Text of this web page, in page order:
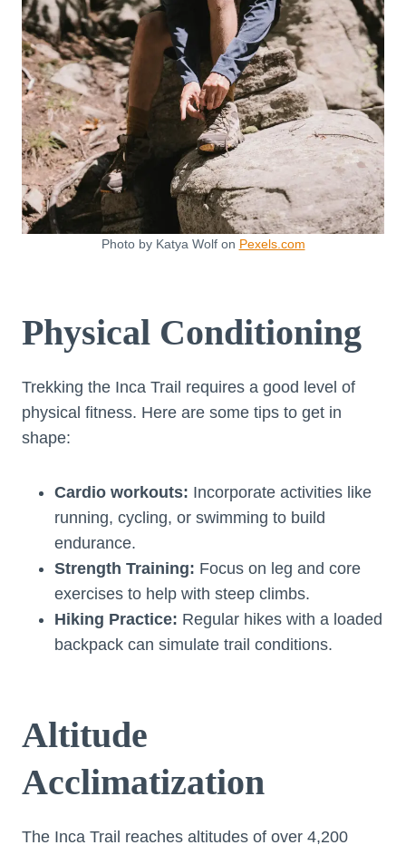
Photo by Katya Wolf on Pexels.com
Physical Conditioning
Trekking the Inca Trail requires a good level of
physical fitness. Here are some tips to get in
shape:
Cardio workouts: Incorporate activities like
running, cycling, or swimming to build
endurance.
Strength Training: Focus on leg and core
exercises to help with steep climbs.
Hiking Practice: Regular hikes with a loaded
backpack can simulate trail conditions.
Altitude
Acclimatization
The Inca Trail reaches altitudes of over 4,200